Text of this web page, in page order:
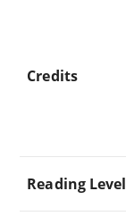
Credits
Reading Level